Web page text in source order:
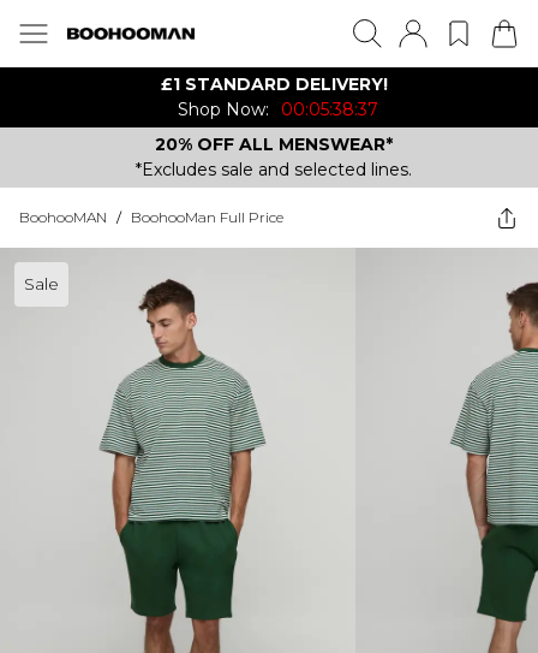
£1 STANDARD DELIVERY!
Shop Now:
00:05:38:37
20% OFF ALL MENSWEAR*
*Excludes sale and selected lines.
BoohooMAN / BoohooMan Full Price
Sale